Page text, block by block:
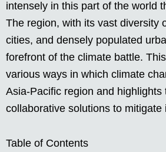
intensely in this part of the world
The region, with its vast diversity
cities, and densely populated
forefront of the climate battle.
various ways in which climate
Asia-Pacific region and highlights
collaborative solutions to mitigate
Table of Contents